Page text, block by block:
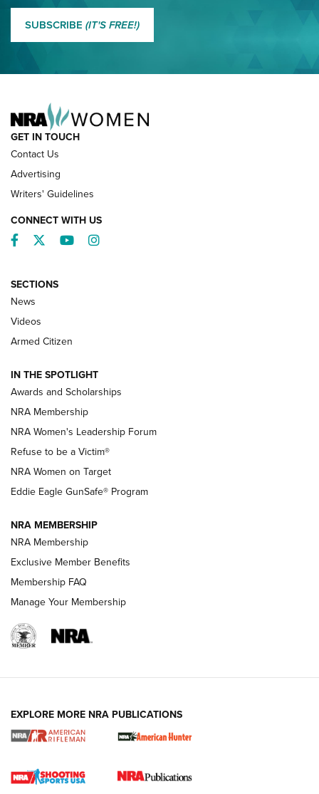
MORE EDDIE EAGLE
NRA’s Great American Outdoor Show
2025 Opens Feb. 1 | An Official Journal Of
The NRA
Shooting Sports Pedigree: Meet the Gaddie Family | NRA
Family
New NRA Family Member? Win the Baby Shower With
NRA Publications Names Mark Keefe Editorial Director | An
Official Journal Of The NRA
NRA FAMILY
NRA WOMEN
SUBSCRIBE (IT'S FREE!)
GET IN TOUCH
Contact Us
Advertising
Writers' Guidelines
CONNECT WITH US
Facebook
TwitterYouTubeInstagram
SECTIONS
News
Videos
Armed Citizen
IN THE SPOTLIGHT
Awards and Scholarships
NRA Membership
NRA Women's Leadership Forum
Refuse to be a Victim®
NRA Women on Target
Eddie Eagle GunSafe® Program
NRA MEMBERSHIP
NRA Membership
Exclusive Member Benefits
Membership FAQ
Manage Your Membership
EXPLORE MORE NRA PUBLICATIONS